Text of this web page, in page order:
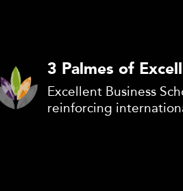
3 Palmes of
Excellent Business
reinforcing